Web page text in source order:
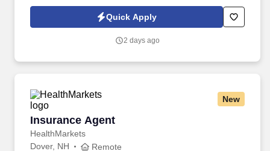
information, and entering transactions into the ERP system.
Quick Apply
2 days ago
New
Insurance Agent
HealthMarkets
Insurance Agent
Dover, NH Remote